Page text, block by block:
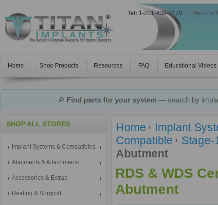
Tel: 1-201-439-0470 Mon–Fri
Home Shop Products Resources FAQ Educational Videos
🔎 Find parts for your system— search by
SHOP ALL STORES
Implant Systems & Compatibles
Abutments & Attachments
Accessories & Extras
Healing & Surgical
Home
Implant
Compatible
Stage-
Abutment
RDS & WDS
Abutment